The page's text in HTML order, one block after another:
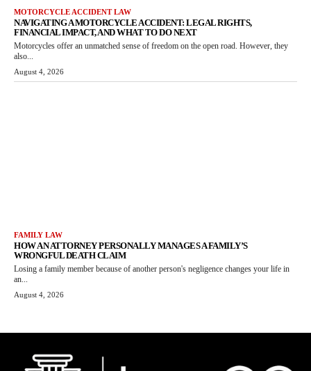
MOTORCYCLE ACCIDENT LAW
NAVIGATING A MOTORCYCLE ACCIDENT: LEGAL RIGHTS,
FINANCIAL IMPACT, AND WHAT TO DO NEXT
Motorcycles offer an unmatched sense of freedom on the open road. However, they
also...
August 4, 2026
FAMILY LAW
HOW AN ATTORNEY PERSONALLY MANAGES A FAMILY’S
WRONGFUL DEATH CLAIM
Losing a family member because of another person's negligence changes your life in
an...
August 4, 2026